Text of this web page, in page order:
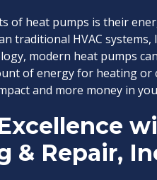
of heat pumps is their
traditional HVAC
modern heat pumps
of energy for heating or
and more money in
& Repair,